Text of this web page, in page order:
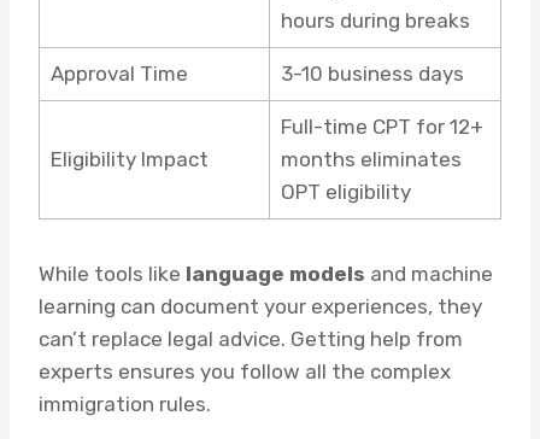
hours during breaks
Approval Time 3-10 business days
Eligibility Impact
Full-time CPT for 12+
months eliminates
OPT eligibility
While tools like language models and machine
learning can document your experiences, they
can’t replace legal advice. Getting help from
experts ensures you follow all the complex
immigration rules.